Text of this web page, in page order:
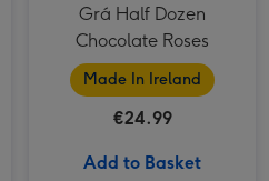
Grá Half Dozen
Chocolate Roses
Made In Ireland
€24.99
Add to Basket